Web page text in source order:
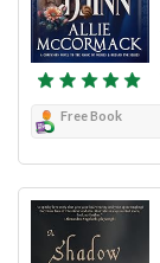
Free Book